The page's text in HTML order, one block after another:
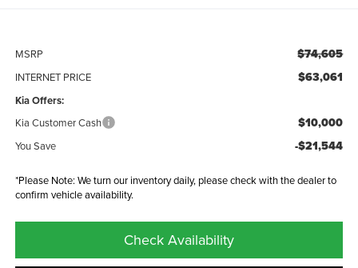
MSRP $74,605
INTERNET PRICE $63,061
Kia Offers:
Kia Customer Cash $10,000
You Save -$21,544
*Please Note: We turn our inventory daily, please check with the dealer to
confirm vehicle availability.
Check Availability